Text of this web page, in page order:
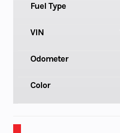
Fuel Type
VIN
Odometer
Color